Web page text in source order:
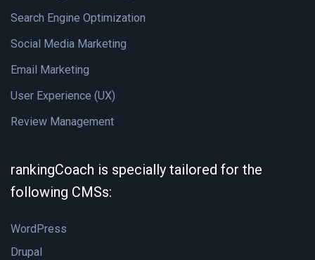
Search Engine Optimization
Social Media Marketing
Email Marketing
User Experience (UX)
Review Management
rankingCoach is specially tailored for the
following CMSs:
WordPress
Drupal